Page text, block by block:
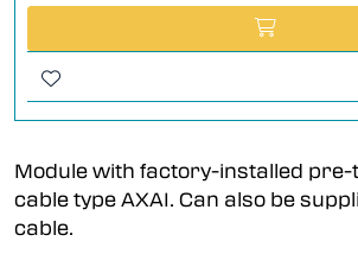
Module with factory-installed
cable type AXAI. Can also be
cable.